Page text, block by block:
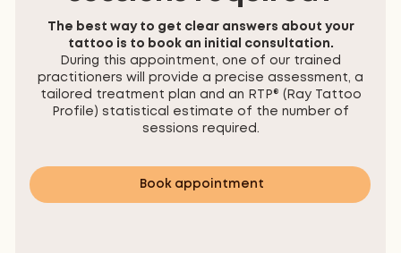
The best way to get clear answers about your
tattoo is to book an initial consultation.
During this appointment, one of our trained
practitioners will provide a precise assessment, a
tailored treatment plan and an RTP® (Ray Tattoo
Profile) statistical estimate of the number of
sessions required.
Book appointment